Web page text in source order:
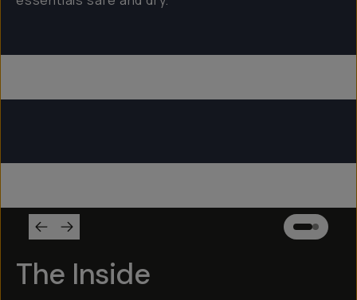
Everything Sling 4L
Everything Sling 2L
The Inside